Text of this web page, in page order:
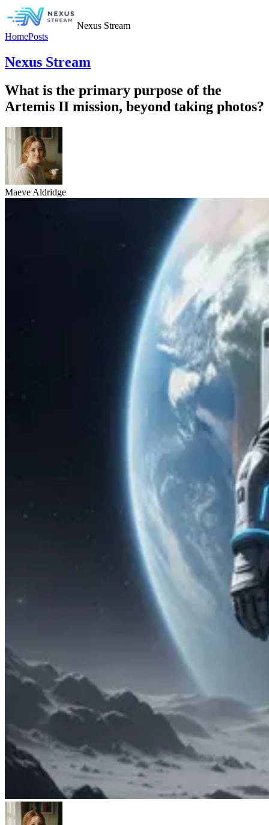
Nexus Stream
HomePosts
Nexus Stream
What is the primary purpose of the
Artemis II mission, beyond taking photos?
Maeve Aldridge